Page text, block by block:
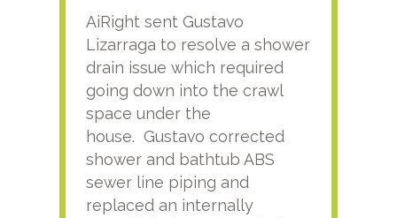
AiRight sent Gustavo
Lizarraga to resolve a shower
drain issue which required
going down into the crawl
space under the
house. Gustavo corrected
shower and bathtub ABS
sewer line piping and
replaced an internally